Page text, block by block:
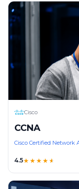
Cisco
CCNA
Cisco Certified Network
4.5★★★★★